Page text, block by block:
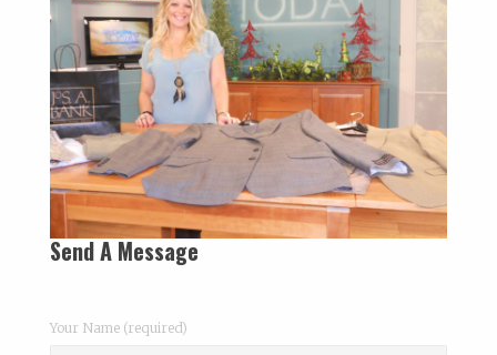
Send A Message
Your Name (required)